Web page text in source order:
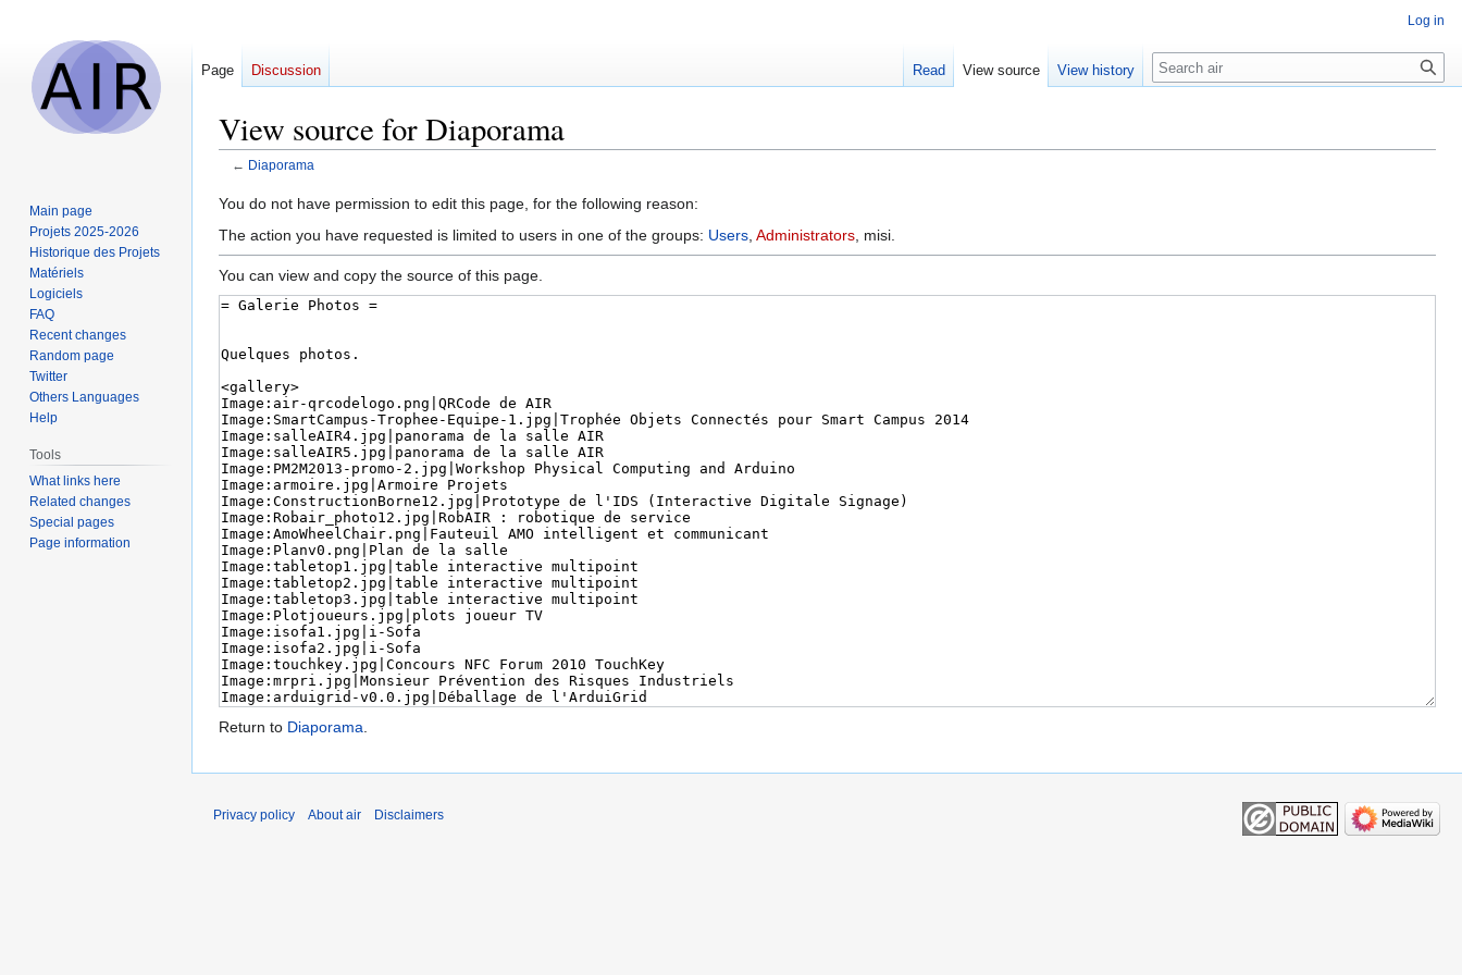
View source for Diaporama
← Diaporama
Jump
to
Jump
to
You do not have permission to edit this page, for the following reason:
The action you have requested is limited to users in one of the groups: Users Administrators , misi.
You can view and copy the source of this page.
Return to Diaporama.
Log in
Page Discussion Read View source View history Search
Main page
Projets 2025-2026
Historique des Projets
Matériels
Logiciels
FAQ
Recent changes
Random page
Twitter
Others Languages
Help
Tools
What links here
Related changes
Special pages
Page information
Privacy policy About air Disclaimers